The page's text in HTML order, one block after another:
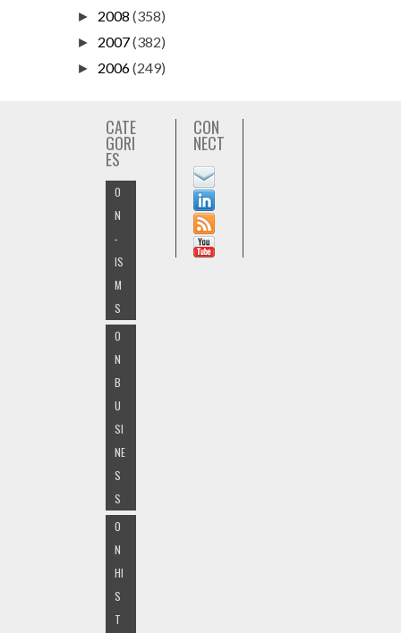
► 2008 (358)
► 2007(382)
► 2006(249)
CATE
GORI
ES
O
N
-
IS
M
S
O
N
B
U
SI
NE
S
S
O
N
HI
S
T
CON
NECT